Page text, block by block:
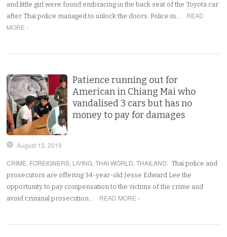
and little girl were found embracing in the back seat of the Toyota car
after Thai police managed to unlock the doors. Police in…
READ
MORE ›
Patience running out for
American in Chiang Mai who
vandalised 3 cars but has no
money to pay for damages
August 13, 2019
CRIME, FOREIGNERS, LIVING,THAI WORLD,THAILAND: Thai police and
prosecutors are offering 34-year-old Jesse Edward Lee the
opportunity to pay compensation to the victims of the crime and
avoid criminal prosecution…
READ MORE ›